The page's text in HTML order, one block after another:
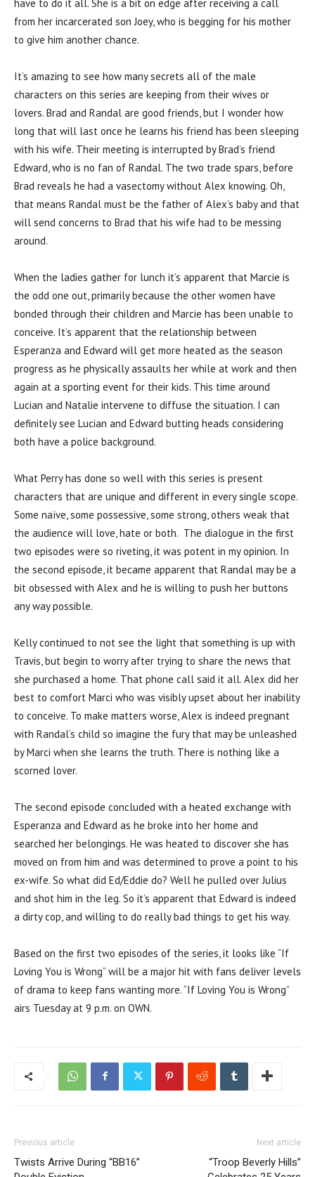
have to do it all. She is a bit on edge after receiving a call
from her incarcerated son Joey, who is begging for his mother
to give him another chance.
It’s amazing to see how many secrets all of the male
characters on this series are keeping from their wives or
lovers. Brad and Randal are good friends, but I wonder how
long that will last once he learns his friend has been sleeping
with his wife. Their meeting is interrupted by Brad’s friend
Edward, who is no fan of Randal. The two trade spars, before
Brad reveals he had a vasectomy without Alex knowing. Oh,
that means Randal must be the father of Alex’s baby and that
will send concerns to Brad that his wife had to be messing
around.
When the ladies gather for lunch it’s apparent that Marcie is
the odd one out, primarily because the other women have
bonded through their children and Marcie has been unable to
conceive. It’s apparent that the relationship between
Esperanza and Edward will get more heated as the season
progress as he physically assaults her while at work and then
again at a sporting event for their kids. This time around
Lucian and Natalie intervene to diffuse the situation. I can
definitely see Lucian and Edward butting heads considering
both have a police background.
What Perry has done so well with this series is present
characters that are unique and different in every single scope.
Some naïve, some possessive, some strong, others weak that
the audience will love, hate or both. The dialogue in the first
two episodes were so riveting, it was potent in my opinion. In
the second episode, it became apparent that Randal may be a
bit obsessed with Alex and he is willing to push her buttons
any way possible.
Kelly continued to not see the light that something is up with
Travis, but begin to worry after trying to share the news that
she purchased a home. That phone call said it all. Alex did her
best to comfort Marci who was visibly upset about her inability
to conceive. To make matters worse, Alex is indeed pregnant
with Randal’s child so imagine the fury that may be unleashed
by Marci when she learns the truth. There is nothing like a
scorned lover.
The second episode concluded with a heated exchange with
Esperanza and Edward as he broke into her home and
searched her belongings. He was heated to discover she has
moved on from him and was determined to prove a point to his
ex-wife. So what did Ed/Eddie do? Well he pulled over Julius
and shot him in the leg. So it’s apparent that Edward is indeed
a dirty cop, and willing to do really bad things to get his way.
Based on the first two episodes of the series, it looks like “If
Loving You is Wrong” will be a major hit with fans deliver levels
of drama to keep fans wanting more. “If Loving You is Wrong”
airs Tuesday at 9 p.m. on OWN.
Previous article
Twists Arrive During “BB16”
Next article
“Troop Beverly Hills”